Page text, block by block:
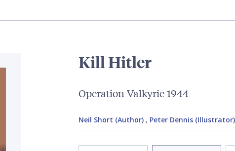
Kill Hitler
Operation Valkyrie 1944
Neil Short (Author), Peter Dennis (Illustrator)